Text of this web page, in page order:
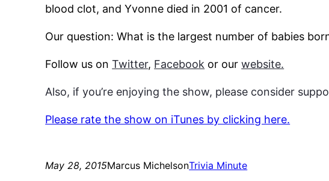
blood clot, and Yvonne died in 2001 of cancer.
Our question: What is the largest number of babies
Follow us onTwitter, Facebook or ourwebsite.
Also, if you’re enjoying the show, please consider
Please rate the show on iTunes by clicking here.
May 28, 2015Marcus MichelsonTrivia Minute